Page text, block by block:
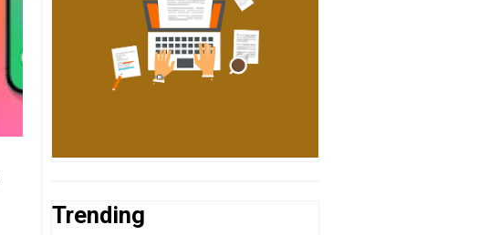
Trending